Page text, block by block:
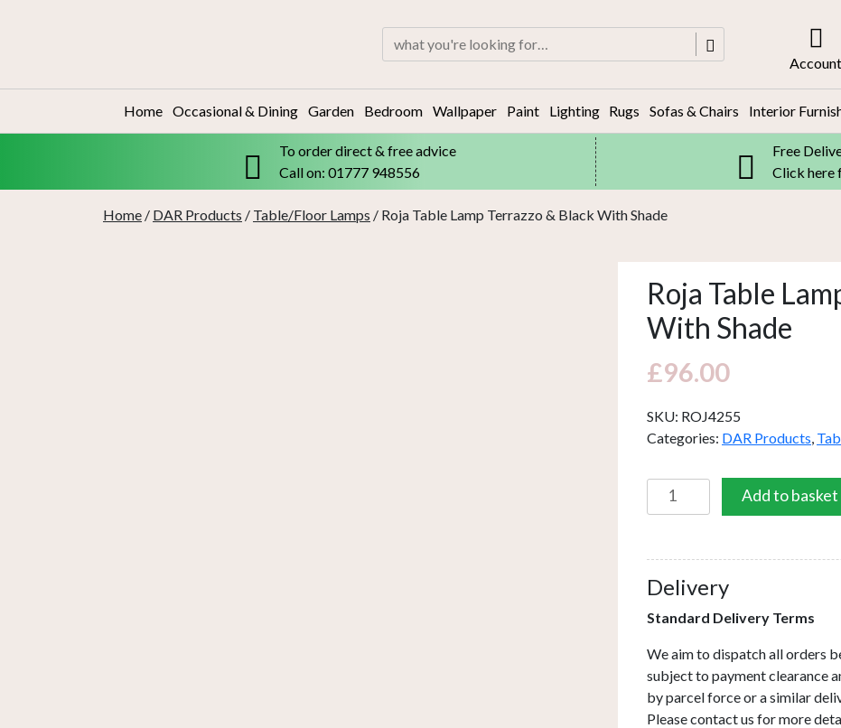
Search
for:
Account
Home Occasional & Dining Garden Bedroom Wallpaper Paint Lighting Rugs Sofas & Chairs Interior
To order direct & free advice
Call on: 01777 948556
Free
Click here
Home / DAR Products / Table/Floor Lamps / Roja Table Lamp Terrazzo & Black With Shade
Roja Table
With Shade
£96.00
SKU: ROJ4255
Categories: DAR Products,
Roja
Table
Black
With
quantity
Add to basket
Delivery
Standard Delivery Terms
We aim to dispatch all orders
subject to payment clearance
by parcel force or a similar
Please contact us for more